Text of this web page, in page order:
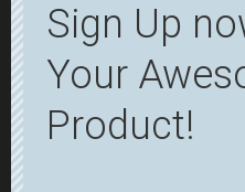
Sign Up
Your
Product!